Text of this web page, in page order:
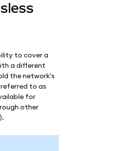
to cover a
a different
the network's
to as
for
other